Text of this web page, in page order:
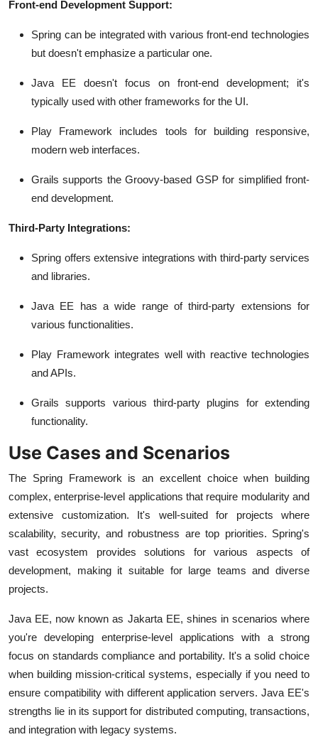
Front-end Development Support:
Spring can be integrated with various front-end technologies
but doesn't emphasize a particular one.
Java EE doesn't focus on front-end development; it's
typically used with other frameworks for the UI.
Play Framework includes tools for building responsive,
modern web interfaces.
Grails supports the Groovy-based GSP for simplified front-
end development.
Third-Party Integrations:
Spring offers extensive integrations with third-party services
and libraries.
Java EE has a wide range of third-party extensions for
various functionalities.
Play Framework integrates well with reactive technologies
and APIs.
Grails supports various third-party plugins for extending
functionality.
Use Cases and Scenarios
The Spring Framework is an excellent choice when building
complex, enterprise-level applications that require modularity and
extensive customization. It's well-suited for projects where
scalability, security, and robustness are top priorities. Spring's
vast ecosystem provides solutions for various aspects of
development, making it suitable for large teams and diverse
projects.
Java EE, now known as Jakarta EE, shines in scenarios where
you're developing enterprise-level applications with a strong
focus on standards compliance and portability. It's a solid choice
when building mission-critical systems, especially if you need to
ensure compatibility with different application servers. Java EE's
strengths lie in its support for distributed computing, transactions,
and integration with legacy systems.